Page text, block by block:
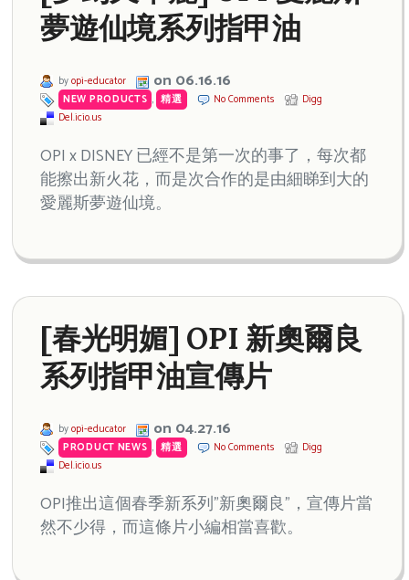
夢遊仙境系列指甲油
byopi-educator on 06.16.16
NEW PRODUCTS , 精選 No Comments
Digg
Del.icio.us
OPI x DISNEY 已經不是第一次的事了，每次都
能擦出新火花，而是次合作的是由細睇到大的
愛麗斯夢遊仙境。
[春光明媚] OPI 新奧爾良
系列指甲油宣傳片
byopi-educator on 04.27.16
PRODUCT NEWS , 精選 No Comments
Digg
Del.icio.us
OPI推出這個春季新系列”新奧爾良”，宣傳片當
然不少得，而這條片小編相當喜歡。